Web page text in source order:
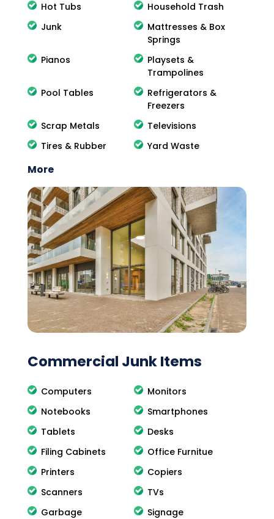
Hot Tubs
Household Trash
Junk
Mattresses & Box
Springs
Pianos
Playsets &
Trampolines
Pool Tables
Refrigerators &
Freezers
Scrap Metals
Televisions
Tires & Rubber
Yard Waste
More
Commercial Junk Items
Computers
Monitors
Notebooks
Smartphones
Tablets
Desks
Filing Cabinets
Office Furnitue
Printers
Copiers
Scanners
TVs
Garbage
Signage